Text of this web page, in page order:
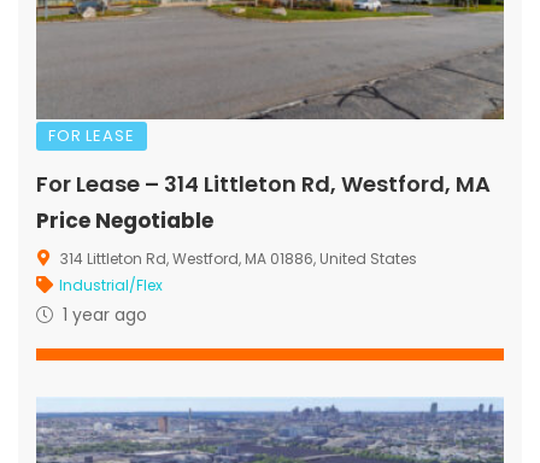
FOR LEASE
For Lease – 314 Littleton Rd, Westford, MA
Price Negotiable
314 Littleton Rd, Westford, MA 01886, United States
Industrial/Flex
1 year ago